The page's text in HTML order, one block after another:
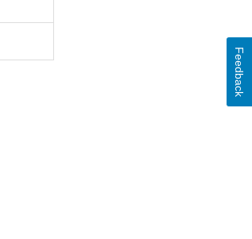
Feedback